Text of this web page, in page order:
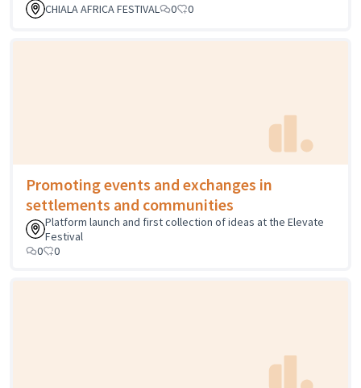
CHIALA AFRICA FESTIVAL 0 0
Promoting events and exchanges in
settlements and communities
Platform launch and first collection of ideas at the Elevate
Festival
0
0